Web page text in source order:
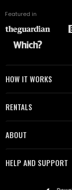
Featured in
HOW IT WORKS
RENTALS
ABOUT
HELP AND SUPPORT